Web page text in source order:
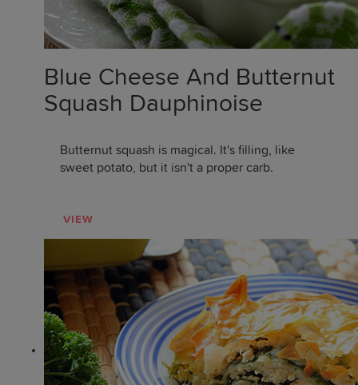
Blue Cheese And Butternut
Squash Dauphinoise
Butternut squash is magical. It's filling, like
sweet potato, but it isn't a proper carb.
VIEW